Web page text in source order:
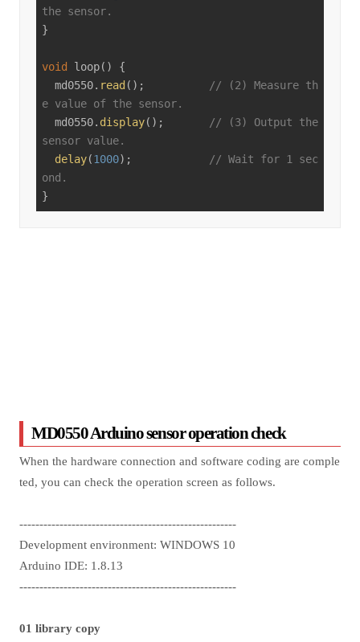
the sensor.
}
void loop()
{
  md0550.
read ();
// (2) Measure th
e value of the sensor.
  md0550.
display();
// (3) Output the
sensor value.
delay(1000);
// Wait for 1 sec
ond.
}
MD0550 Arduino sensor operation check
When the hardware connection and software coding are comple
ted, you can check the operation screen as follows.
------------------------------------------------------
Development environment: WINDOWS 10
Arduino IDE: 1.8.13
------------------------------------------------------
01 library copy